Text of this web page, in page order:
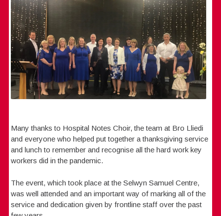
Many thanks to Hospital Notes Choir, the team at Bro Lliedi
and everyone who helped put together a thanksgiving service
and lunch to remember and recognise all the hard work key
workers did in the pandemic.
The event, which took place at the Selwyn Samuel Centre,
was well attended and an important way of marking all of the
service and dedication given by frontline staff over the past